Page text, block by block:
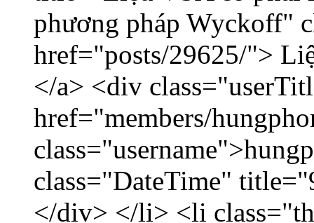
phương pháp Wyckoff"
href="posts/29625/">
</a> <div
href="members/
class="DateTime"
</div> </li> <li